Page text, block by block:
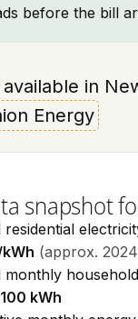
before the bill
in
Energy
snapshot
residential
(approx.
monthly
kWh